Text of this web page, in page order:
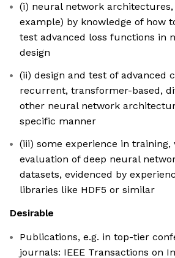
(i) neural network
example) by knowledge of how
test advanced loss functions in
design
(ii) design and test of advanced
recurrent, transformer-based,
other neural network
specific manner
(iii) some experience in training,
evaluation of deep neural
datasets, evidenced by
libraries like HDF5 or similar
Desirable
Publications, e.g. in top-tier
journals: IEEE Transactions on